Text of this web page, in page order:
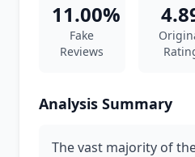
11.00%
Fake
Reviews
Analysis Summary
The vast majority of